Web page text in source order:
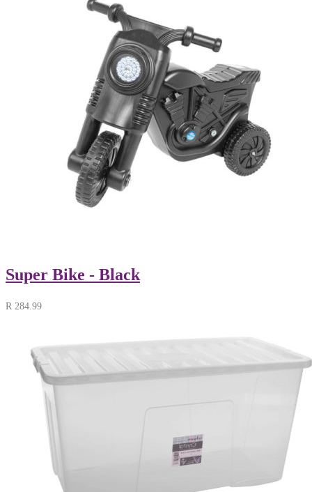
Super Bike - Black
R 284.99